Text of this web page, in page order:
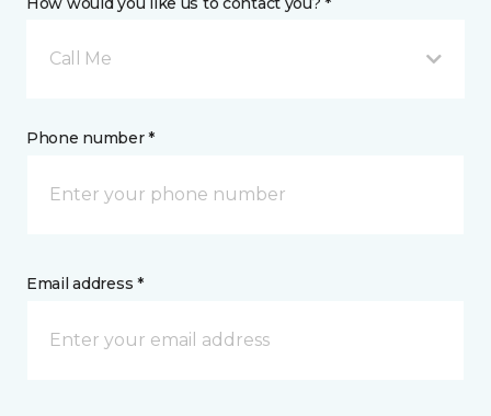
Call Me
Phone number *
Email address *